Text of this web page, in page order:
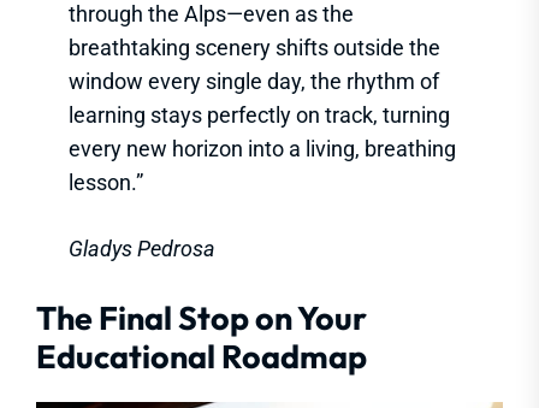
through the Alps—even as the
breathtaking scenery shifts outside the
window every single day, the rhythm of
learning stays perfectly on track, turning
every new horizon into a living, breathing
lesson.”
Gladys Pedrosa
The Final Stop on Your
Educational Roadmap